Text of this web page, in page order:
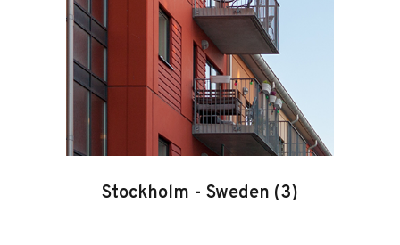
Stockholm - Sweden (3)